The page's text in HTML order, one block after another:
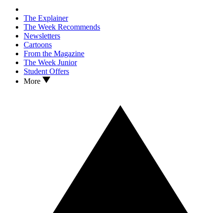
The Explainer
The Week Recommends
Newsletters
Cartoons
From the Magazine
The Week Junior
Student Offers
More